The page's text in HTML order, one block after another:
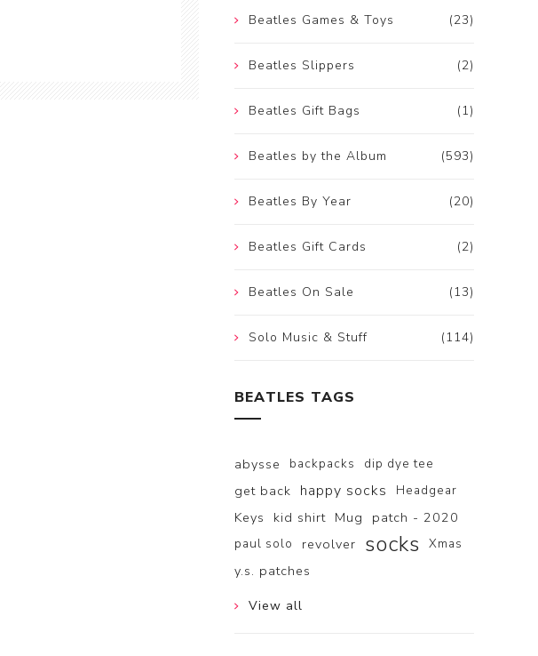
(23)
Beatles Games & Toys
(2)
Beatles Slippers
(1)
Beatles Gift Bags
(593)
Beatles by the Album
(20)
Beatles By Year
(2)
Beatles Gift Cards
(13)
Beatles On Sale
(114)
Solo Music & Stuff
BEATLES TAGS
abysse backpacks dip dye tee
get back happy socks Headgear
Keys kid shirt Mug patch - 2020
paul solo revolver socks Xmas
y.s. patches
View all